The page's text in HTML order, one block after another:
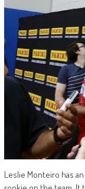
Leslie Monteiro has